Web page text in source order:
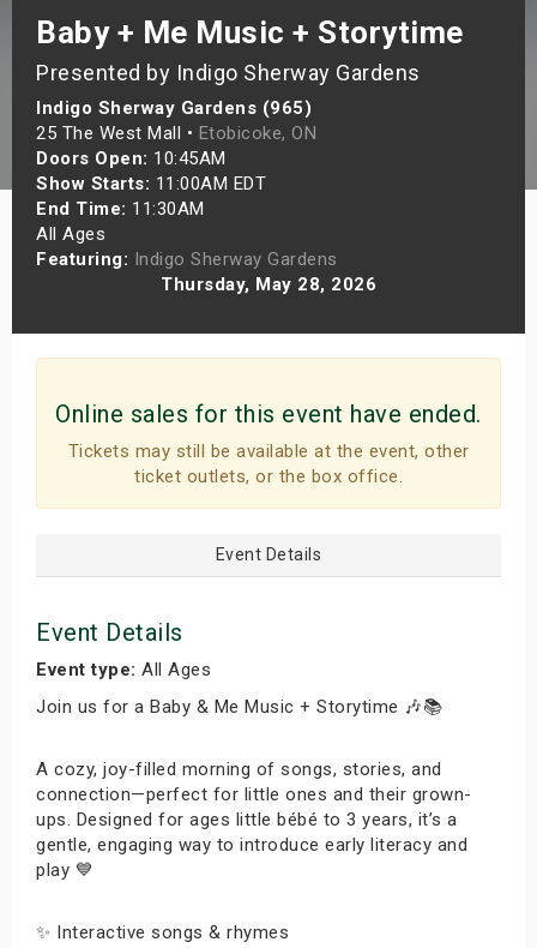
Baby + Me Music + Storytime
Presented by Indigo Sherway Gardens
Indigo Sherway Gardens (965)
25 The West Mall • Etobicoke, ON
Doors Open: 10:45AM
Show Starts: 11:00AM EDT
End Time: 11:30AM
All Ages
Featuring: Indigo Sherway Gardens
Thursday, May 28, 2026
Online sales for this event have ended.
Tickets may still be available at the event, other
ticket outlets, or the box office.
Event Details
Event Details
Event type: All Ages
Join us for a Baby & Me Music + Storytime 🎶📚
A cozy, joy-filled morning of songs, stories, and
connection—perfect for little ones and their grown-
ups. Designed for ages little bébé to 3 years, it’s a
gentle, engaging way to introduce early literacy and
play 💙
✨ Interactive songs & rhymes
Shows